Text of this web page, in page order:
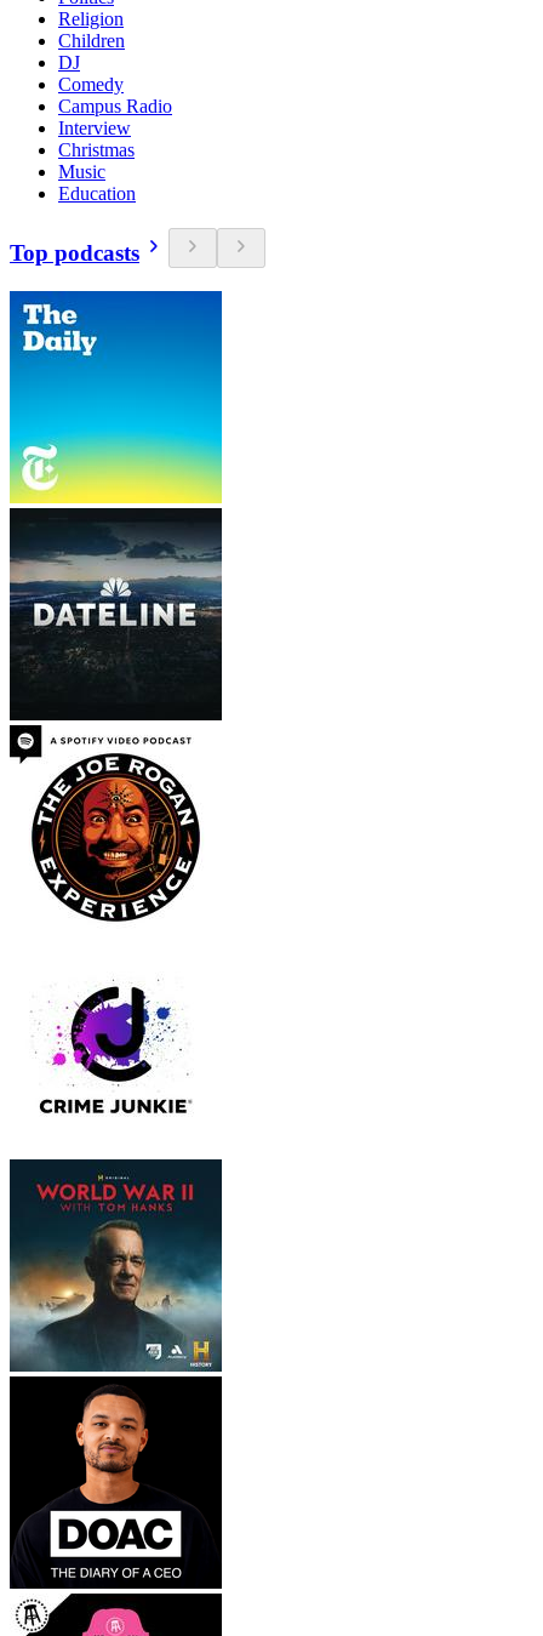
Religion
Children
DJ
Comedy
Campus Radio
Interview
Christmas
Music
Education
Top podcasts